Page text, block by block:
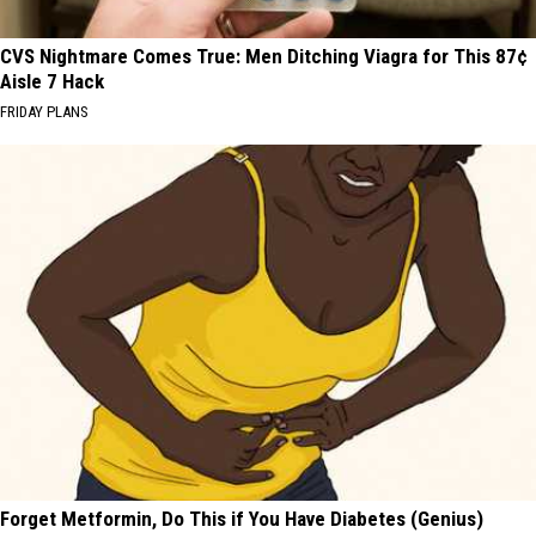
CVS Nightmare Comes True: Men Ditching Viagra for This 87¢
Aisle 7 Hack
FRIDAY PLANS
Forget Metformin, Do This if You Have Diabetes (Genius)